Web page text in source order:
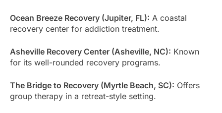
Ocean Breeze Recovery (Jupiter, FL): A coastal
recovery center for addiction treatment.
Asheville Recovery Center (Asheville, NC): Known
for its well-rounded recovery programs.
The Bridge to Recovery (Myrtle Beach, SC): Offers
group therapy in a retreat-style setting.